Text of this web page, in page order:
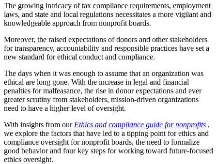
The growing intricacy of tax compliance requirements, employment
laws, and state and local regulations necessitates a more vigilant and
knowledgeable approach from nonprofit boards.
Moreover, the raised expectations of donors and other stakeholders
for transparency, accountability and responsible practices have set a
new standard for ethical conduct and compliance.
The days when it was enough to assume that an organization was
ethical are long gone. With the increase in legal and financial
penalties for malfeasance, the rise in donor expectations and ever
greater scrutiny from stakeholders, mission-driven organizations
need to have a higher level of oversight.
With insights from our Ethics and compliance guide for nonprofits ,
we explore the factors that have led to a tipping point for ethics and
compliance oversight for nonprofit boards, the need to formalize
good behavior and four key steps for working toward future-focused
ethics oversight.